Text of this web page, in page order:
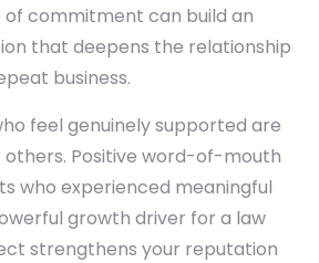
of commitment can build an
that deepens the relationship
business.
feel genuinely supported are
Positive word-of-mouth
who experienced meaningful
growth driver for a law
strengthens your reputation